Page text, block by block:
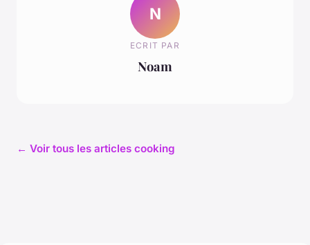
N
ECRIT PAR
Noam
← Voir tous les articles cooking